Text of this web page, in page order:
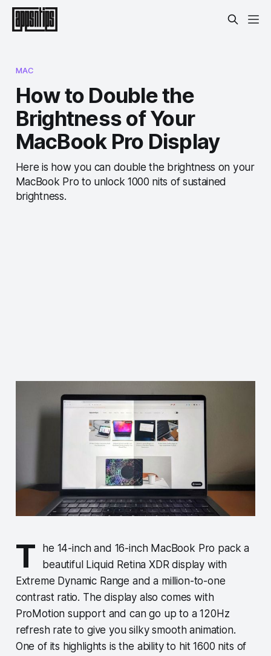
MAC
How to Double the
Brightness of Your
MacBook Pro Display
Here is how you can double the brightness on your
MacBook Pro to unlock 1000 nits of sustained
brightness.
T
he 14-inch and 16-inch MacBook Pro pack a
beautiful Liquid Retina XDR display with
Extreme Dynamic Range and a million-to-one
contrast ratio. The display also comes with
ProMotion support and can go up to a 120Hz
refresh rate to give you silky smooth animation.
One of its highlights is the ability to hit 1600 nits of